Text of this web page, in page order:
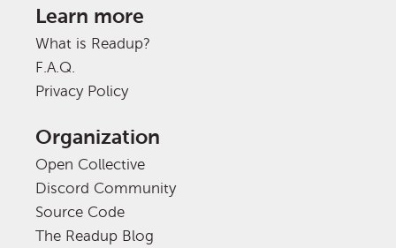
Learn more
What is Readup?
F.A.Q.
Privacy Policy
Organization
Open Collective
Discord Community
Source Code
The Readup Blog